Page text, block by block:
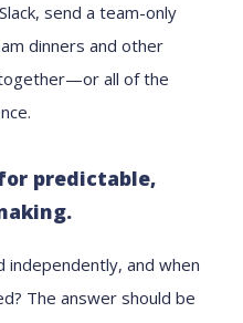
send a team-only
dinners and other
all of the
predictable,
independently, and when
The answer should be